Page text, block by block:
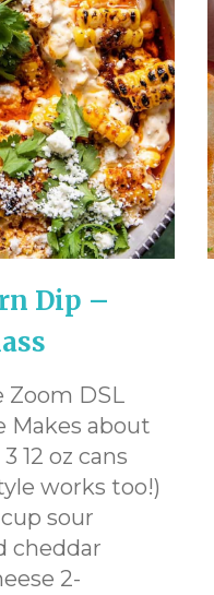
Dip –
Zoom DSL
Makes about
12 oz cans
works too!)
sour
cheddar
2-